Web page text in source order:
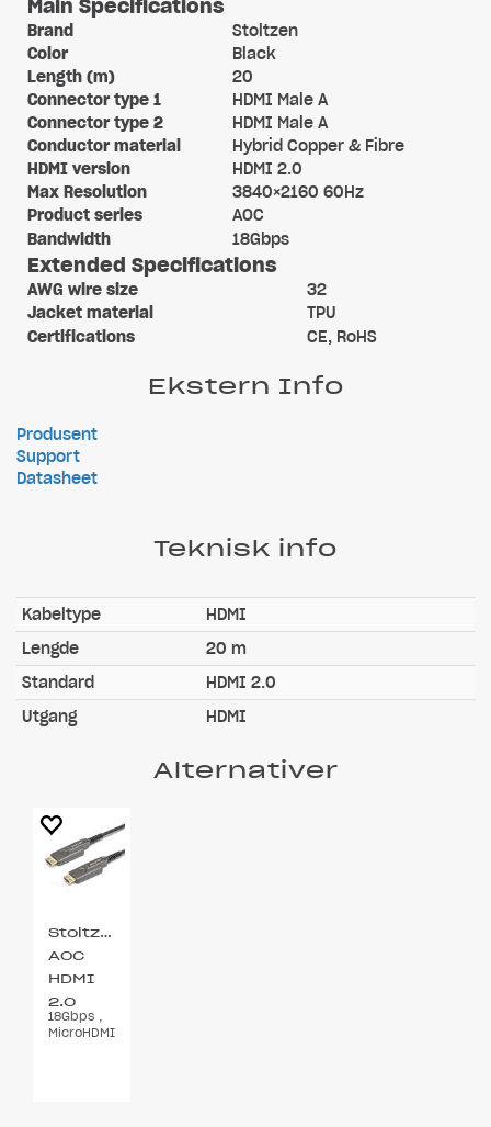
Main Specifications
Brand
Stoltzen
Color
Black
Length (m)
20
Connector type 1
HDMI Male A
Connector type 2
HDMI Male A
Conductor material
Hybrid Copper & Fibre
HDMI version
HDMI 2.0
Max Resolution
3840×2160 60Hz
Product series
AOC
Bandwidth
18Gbps
Extended Specifications
AWG wire size
32
Jacket material
TPU
Certifications
CE, RoHS
Ekstern Info
Produsent
Support
Datasheet
Teknisk info
Kabeltype
HDMI
Lengde
20 m
Standard
HDMI 2.0
Utgang
HDMI
Alternativer
Stoltzen
AOC
HDMI
2.0
4K@60
18Gbps ,
MicroHDMI